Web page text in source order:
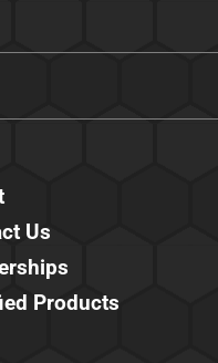
Us
Products